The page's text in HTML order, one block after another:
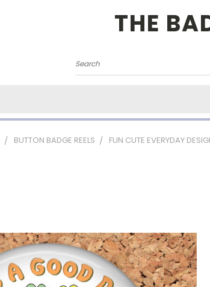
THE
Search
BUTTON BADGE REELS FUN CUTE EVERYDAY